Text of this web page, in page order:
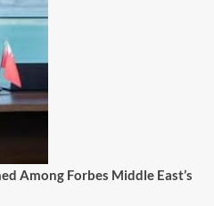
Among Forbes Middle East’s